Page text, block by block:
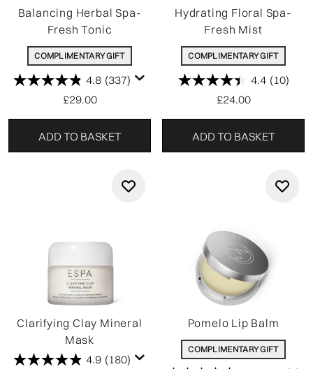
Balancing Herbal Spa-
Fresh Tonic
COMPLIMENTARY GIFT
4.8 (337)
£29.00
ADD TO BASKET
Hydrating Floral Spa-
Fresh Mist
COMPLIMENTARY GIFT
4.4 (10)
£24.00
ADD TO BASKET
Clarifying Clay Mineral
Mask
4.9 (180)
Pomelo Lip Balm
COMPLIMENTARY GIFT